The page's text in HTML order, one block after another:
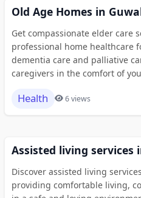
Old Age Homes in
Get compassionate elder care
professional home healthcare
dementia care and palliative
caregivers in the comfort of
Health 6 views
Assisted living services
Discover assisted living
providing comfortable living,